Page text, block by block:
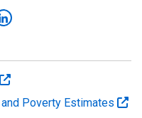
Poverty Estimates